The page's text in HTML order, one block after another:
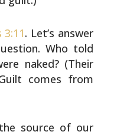
3:11. Let’s answer
Who told
naked? (Their
comes from
source of our